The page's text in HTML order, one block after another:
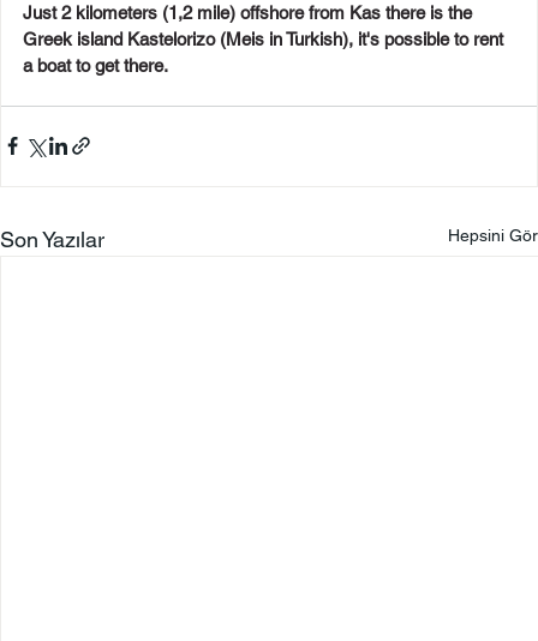
Just 2 kilometers (1,2 mile) offshore from Kas there is the
Greek island Kastelorizo (Meis in Turkish), it's possible to rent
a boat to get there.
Son Yazılar Hepsini Gör